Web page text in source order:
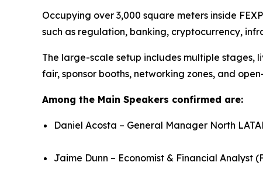
Occupying over 3,000 square meters inside
such as regulation, banking, cryptocurrency,
The large-scale setup includes multiple stages,
fair, sponsor booths, networking zones, and
Among the Main Speakers confirmed are:
Daniel Acosta – General Manager North
Jaime Dunn – Economist & Financial Analyst